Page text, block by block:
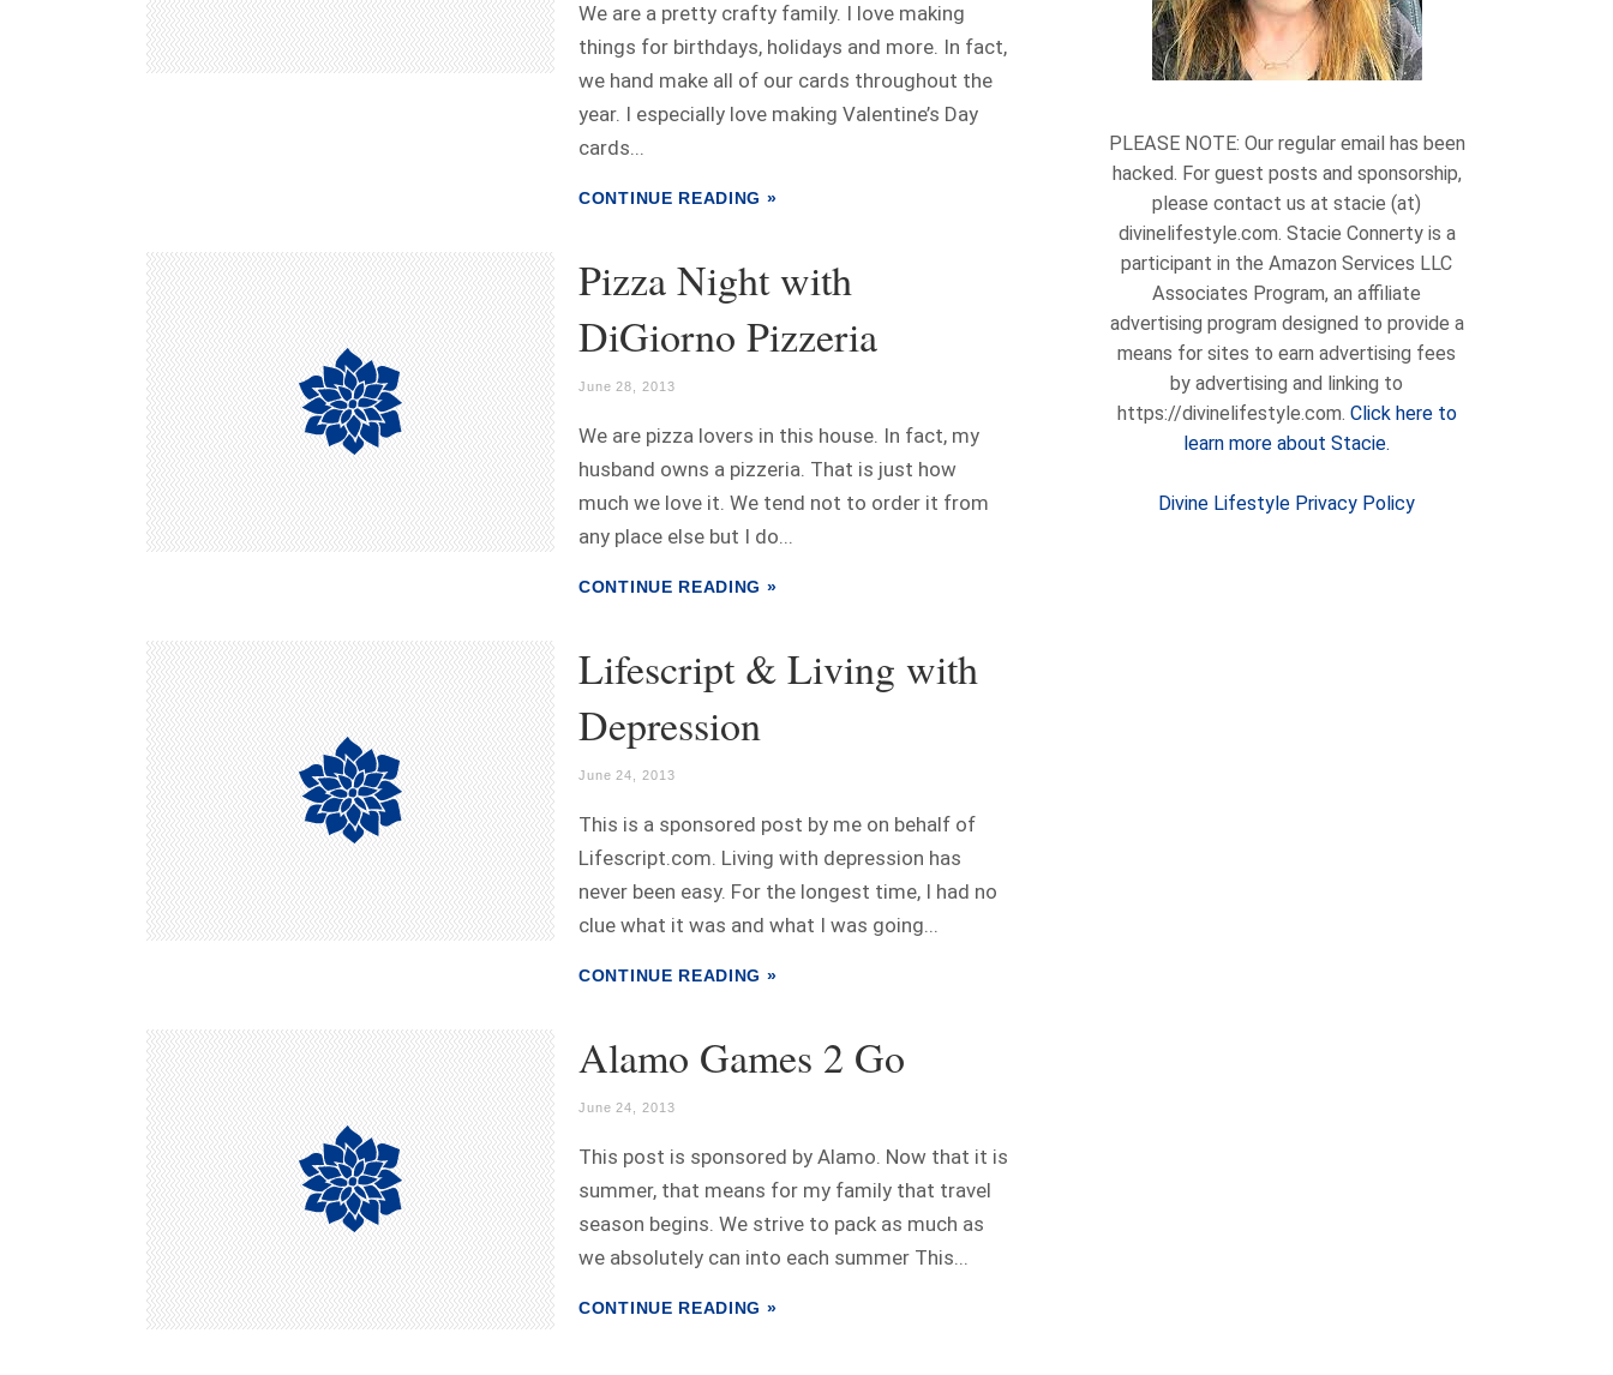
We are a pretty crafty family. I love making
things for birthdays, holidays and more. In fact,
we hand make all of our cards throughout the
year. I especially love making Valentine’s Day
cards...
CONTINUE READING »
Pizza Night with
DiGiorno Pizzeria
June 28, 2013
We are pizza lovers in this house. In fact, my
husband owns a pizzeria. That is just how
much we love it. We tend not to order it from
any place else but I do...
CONTINUE READING »
Lifescript & Living with
Depression
June 24, 2013
This is a sponsored post by me on behalf of
Lifescript.com. Living with depression has
never been easy. For the longest time, I had no
clue what it was and what I was going...
CONTINUE READING »
Alamo Games 2 Go
June 24, 2013
This post is sponsored by Alamo. Now that it is
summer, that means for my family that travel
season begins. We strive to pack as much as
we absolutely can into each summer This...
CONTINUE READING »
PLEASE NOTE: Our regular email has been
hacked. For guest posts and sponsorship,
please contact us at stacie (at)
divinelifestyle.com. Stacie Connerty is a
participant in the Amazon Services LLC
Associates Program, an affiliate
advertising program designed to provide a
means for sites to earn advertising fees
by advertising and linking to
https://divinelifestyle.com. Click here to
learn more about Stacie.
Divine Lifestyle Privacy Policy